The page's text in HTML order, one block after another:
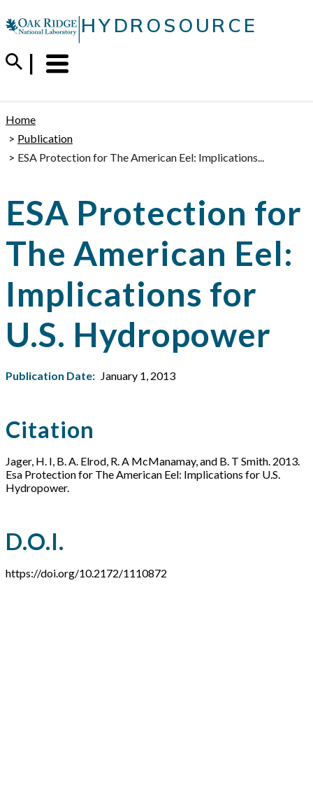
to
content
|HYDROSOURCE
Menu
Trigger
Home
Publication
ESA Protection for The American Eel: Implications...
ESA Protection for
The American Eel:
Implications for
U.S. Hydropower
Publication Date: January 1, 2013
Citation
Jager, H. I, B. A. Elrod, R. A McManamay, and B. T Smith. 2013.
Esa Protection for The American Eel: Implications for U.S.
Hydropower.
D.O.I.
https://doi.org/10.2172/1110872